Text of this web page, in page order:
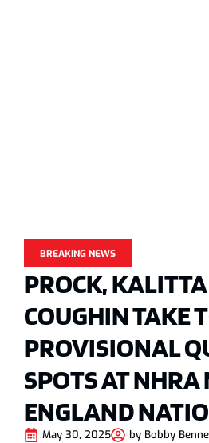
BREAKING NEWS
PROCK,
COUGHIN TAKE
PROVISIONAL
SPOTS AT NHRA
ENGLAND
May 30, 2025 by Bobby